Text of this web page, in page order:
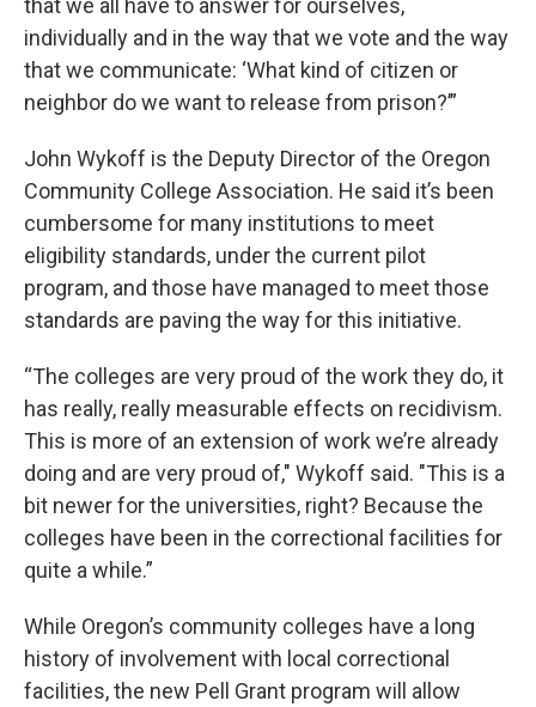
that we all have to answer for ourselves,
individually and in the way that we vote and the way
that we communicate: ‘What kind of citizen or
neighbor do we want to release from prison?’”
John Wykoff is the Deputy Director of the Oregon
Community College Association. He said it’s been
cumbersome for many institutions to meet
eligibility standards, under the current pilot
program, and those have managed to meet those
standards are paving the way for this initiative.
“The colleges are very proud of the work they do, it
has really, really measurable effects on recidivism.
This is more of an extension of work we’re already
doing and are very proud of," Wykoff said. "This is a
bit newer for the universities, right? Because the
colleges have been in the correctional facilities for
quite a while.”
While Oregon’s community colleges have a long
history of involvement with local correctional
facilities, the new Pell Grant program will allow